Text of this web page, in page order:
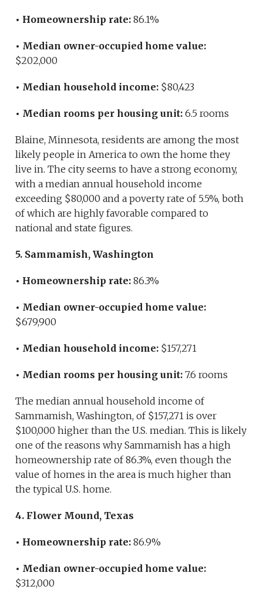
• Homeownership rate: 86.1%
• Median owner-occupied home value:
$202,000
• Median household income: $80,423
• Median rooms per housing unit: 6.5 rooms
Blaine, Minnesota, residents are among the most
likely people in America to own the home they
live in. The city seems to have a strong economy,
with a median annual household income
exceeding $80,000 and a poverty rate of 5.5%, both
of which are highly favorable compared to
national and state figures.
5. Sammamish, Washington
• Homeownership rate: 86.3%
• Median owner-occupied home value:
$679,900
• Median household income: $157,271
• Median rooms per housing unit: 7.6 rooms
The median annual household income of
Sammamish, Washington, of $157,271 is over
$100,000 higher than the U.S. median. This is likely
one of the reasons why Sammamish has a high
homeownership rate of 86.3%, even though the
value of homes in the area is much higher than
the typical U.S. home.
4. Flower Mound, Texas
• Homeownership rate: 86.9%
• Median owner-occupied home value:
$312,000